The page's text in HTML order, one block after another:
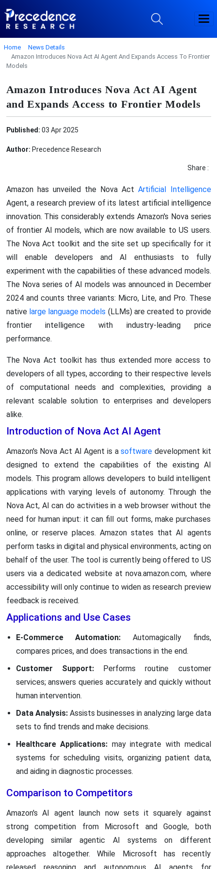
Home
News Details
Amazon Introduces Nova Act AI Agent And Expands Access To Frontier
Models
Amazon Introduces Nova Act AI Agent
and Expands Access to Frontier Models
Published: 03 Apr 2025
Author: Precedence Research
Share :
Amazon has unveiled the Nova ActArtificial Intelligence
Agent, a research preview of its latest artificial intelligence
innovation. This considerably extends Amazon's Nova series
of frontier AI models, which are now available to US users.
The Nova Act toolkit and the site set up specifically for it
will enable developers and AI enthusiasts to fully
experiment with the capabilities of these advanced models.
The Nova series of AI models was announced in December
2024 and counts three variants: Micro, Lite, and Pro. These
native large language models (LLMs) are created to provide
frontier intelligence with industry-leading price
performance.
The Nova Act toolkit has thus extended more access to
developers of all types, according to their respective levels
of computational needs and complexities, providing a
relevant scalable solution to enterprises and developers
alike.
Introduction of Nova Act AI Agent
Amazon's Nova Act AI Agent is asoftware development kit
designed to extend the capabilities of the existing AI
models. This program allows developers to build intelligent
applications with varying levels of autonomy. Through the
Nova Act, AI can do activities in a web browser without the
need for human input: it can fill out forms, make purchases
online, or reserve places. Amazon states that AI agents
perform tasks in digital and physical environments, acting on
behalf of the user. The tool is currently being offered to US
users via a dedicated website at nova.amazon.com, where
accessibility will only continue to widen as research preview
feedback is received.
Applications and Use Cases
E-Commerce Automation: Automagically finds,
compares prices, and does transactions in the end.
Customer Support:Performs routine customer
services; answers queries accurately and quickly without
human intervention.
Data Analysis:Assists businesses in analyzing large data
sets to find trends and make decisions.
Healthcare Applications: may integrate with medical
systems for scheduling visits, organizing patient data,
and aiding in diagnostic processes.
Comparison to Competitors
Amazon's AI agent launch now sets it squarely against
strong competition from Microsoft and Google, both
developing similar agentic AI systems on different
approaches altogether. While Microsoft has recently